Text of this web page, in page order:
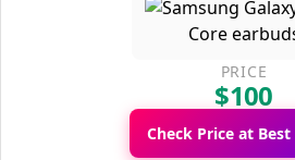
PRICE
$100
Check Price at Best